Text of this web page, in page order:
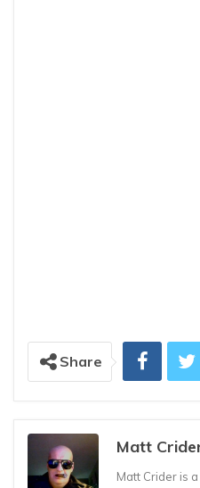
Share
Matt
Matt Crider is